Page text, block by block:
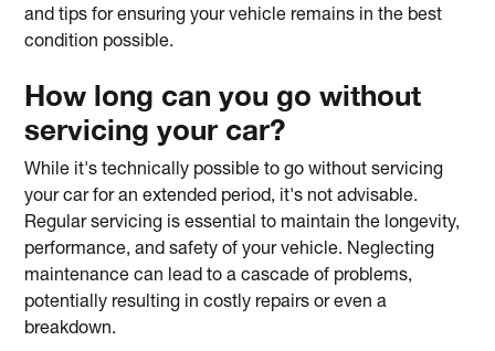
and tips for ensuring your vehicle remains in the best
condition possible.
How long can you go without
servicing your car?
While it's technically possible to go without servicing
your car for an extended period, it's not advisable.
Regular servicing is essential to maintain the longevity,
performance, and safety of your vehicle. Neglecting
maintenance can lead to a cascade of problems,
potentially resulting in costly repairs or even a
breakdown.